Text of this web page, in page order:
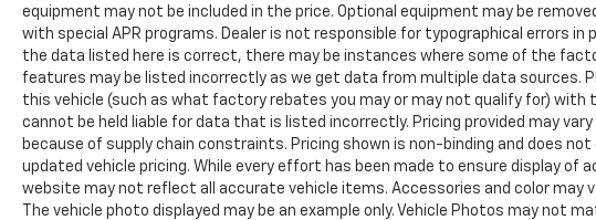
equipment may not be included in the price. Optional equipment may be
with special APR programs. Dealer is not responsible for typographical errors in
the data listed here is correct, there may be instances where some of the
features may be listed incorrectly as we get data from multiple data sources.
this vehicle (such as what factory rebates you may or may not qualify for) with
cannot be held liable for data that is listed incorrectly. Pricing provided may
because of supply chain constraints. Pricing shown is non-binding and does
updated vehicle pricing. While every effort has been made to ensure display
website may not reflect all accurate vehicle items. Accessories and color may
The vehicle photo displayed may be an example only. Vehicle Photos may not